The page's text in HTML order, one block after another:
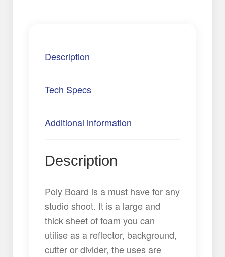
Description
Tech Specs
Additional information
Description
Poly Board is a must have for any
studio shoot. It is a large and
thick sheet of foam you can
utilise as a reflector, background,
cutter or divider, the uses are